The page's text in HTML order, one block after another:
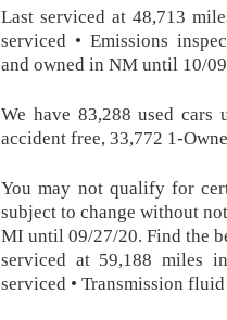
Last serviced at 48,713
serviced • Emissions
and owned in NM until 10/
We have 83,288 used cars
accident free, 33,772 1-
You may not qualify for
subject to change without
MI until 09/27/20. Find the
serviced at 59,188 miles
serviced • Transmission